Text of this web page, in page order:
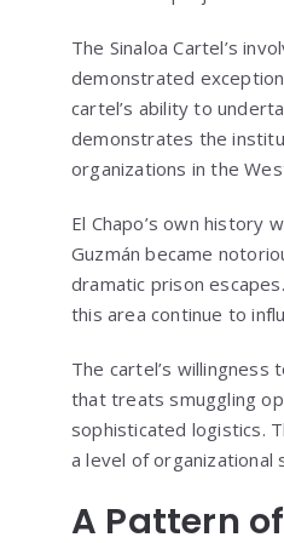
The Sinaloa Cartel’s
demonstrated
cartel’s ability to
demonstrates the
organizations in the
El Chapo’s own history
Guzmán became
dramatic prison
this area continue to
The cartel’s
that treats smuggling
sophisticated logistics.
a level of organizational
A Pattern